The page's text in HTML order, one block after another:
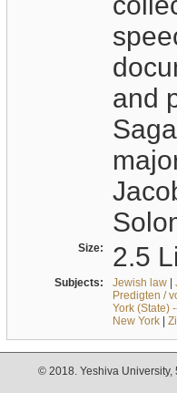
and
Size: 2.5
Subjects: Jewish law|
Predigten /
York (State)
New York|
© 2018. Yeshiva University,